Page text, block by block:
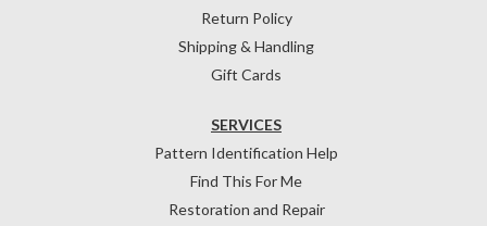
Return Policy
Shipping & Handling
Gift Cards
SERVICES
Pattern Identification Help
Find This For Me
Restoration and Repair